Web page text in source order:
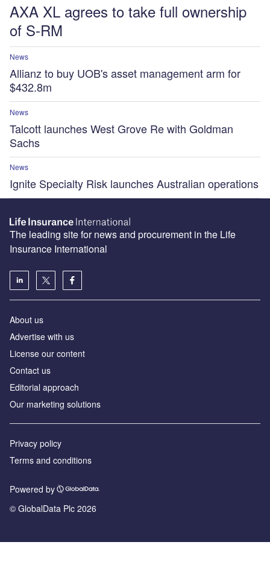
AXA XL agrees to take full ownership
of S-RM
News
Allianz to buy UOB's asset management arm for
$432.8m
News
Talcott launches West Grove Re with Goldman
Sachs
News
Ignite Specialty Risk launches Australian operations
The leading site for news and procurement in the Life
Insurance International
About us
Advertise with us
License our content
Contact us
Editorial approach
Our marketing solutions
Privacy policy
Terms and conditions
Powered by
© GlobalData Plc 2026